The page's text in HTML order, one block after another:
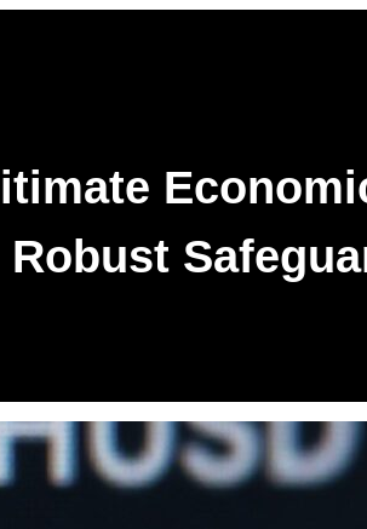
Robust